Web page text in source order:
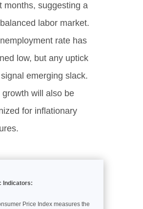
months, suggesting a
labor market.
rate has
low, but any uptick
emerging slack.
growth will also be
for inflationary
Indicators:
Price Index measures the